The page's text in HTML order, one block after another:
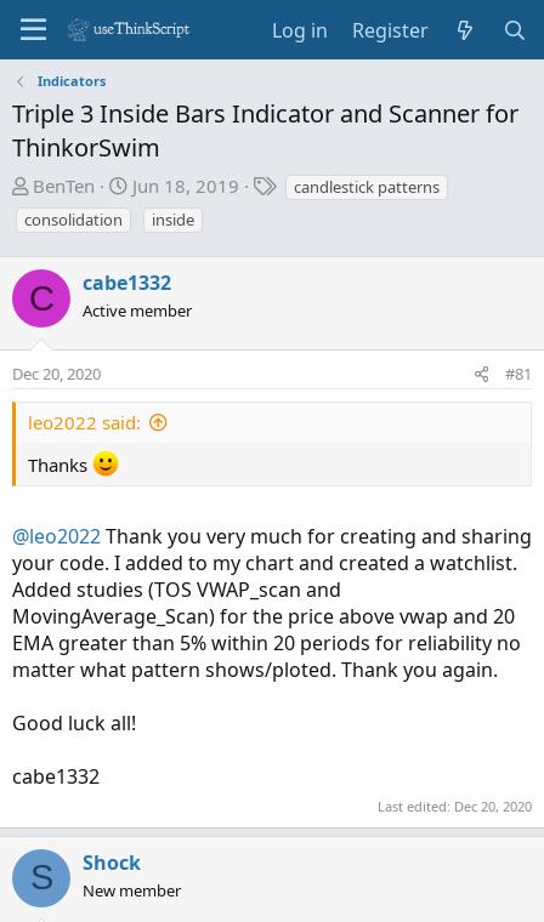
Log in Register
Indicators
Triple 3 Inside Bars Indicator and Scanner for
ThinkorSwim
T
h
r
a
d
s
a
t
e
BenTen
S
t
d
Jun 18, 2019
Tcandlestick patterns
consolidation
inside
C cabe1332
Active member
Dec 20, 2020 #81
leo2022 said:
Thanks
@leo2022Thank you very much for creating and sharing
your code. I added to my chart and created a watchlist.
Added studies (TOS VWAP_scan and
MovingAverage_Scan) for the price above vwap and 20
EMA greater than 5% within 20 periods for reliability no
matter what pattern shows/ploted. Thank you again.
Good luck all!
cabe1332
Last edited: Dec 20, 2020
S Shock
New member